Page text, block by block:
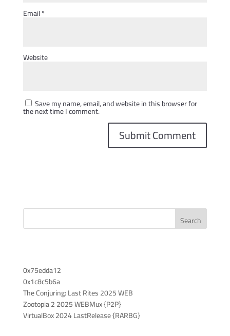
Email*
Website
Save my name, email, and website in this browser for
the next time I comment.
Search
0x75edda12
0x1c8c5b6a
The Conjuring: Last Rites 2025 WEB
Zootopia 2 2025 WEBMux {P2P}
VirtualBox 2024 LastRelease {RARBG}